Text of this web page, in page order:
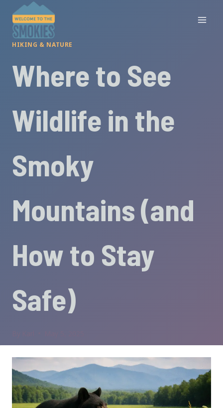
content
HIKING & NATURE
Where to See
Wildlife in the
Smoky
Mountains (and
How to Stay
Safe)